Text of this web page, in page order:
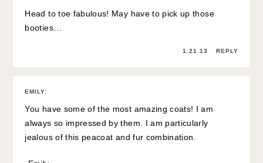
Head to toe fabulous! May have to pick up those
booties…
1.21.13 REPLY
EMILY:
You have some of the most amazing coats! I am
always so impressed by them. I am particularly
jealous of this peacoat and fur combination.